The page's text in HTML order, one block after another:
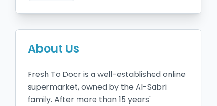
About Us
Fresh To Door is a well-established online
supermarket, owned by the Al-Sabri
family. After more than 15 years'